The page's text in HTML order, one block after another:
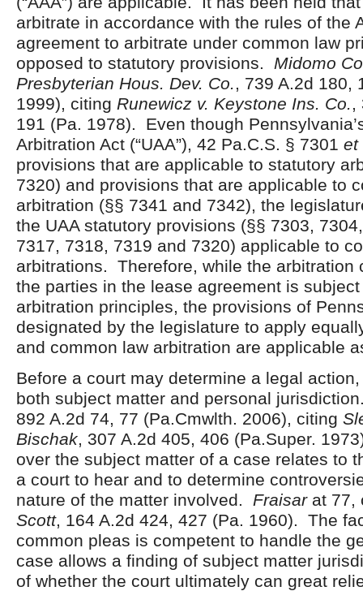
arbitrate in accordance with the rules of the
agreement to arbitrate under common law
opposed to statutory provisions. Midomo
Presbyterian Hous. Dev. Co., 739 A.2d 180,
1999), citing Runewicz v. Keystone Ins. Co.,
191 (Pa. 1978). Even though
Arbitration Act (“UAA”), 42 Pa.C.S. § 7301 et
provisions that are applicable to statutory
7320) and provisions that are applicable to
arbitration (§§ 7341 and 7342), the
the UAA statutory provisions (§§ 7303,
7317, 7318, 7319 and 7320) applicable to
arbitrations. Therefore, while the arbitration
the parties in the lease agreement is
arbitration principles, the provisions of
designated by the legislature to apply
and common law arbitration are applicable
Before a court may determine a legal
both subject matter and personal
892 A.2d 74, 77 (Pa.Cmwlth. 2006), citing
Bischak, 307 A.2d 405, 406 (Pa.Super.
over the subject matter of a case relates to
a court to hear and to determine
nature of the matter involved. Fraisarat 77,
Scott, 164 A.2d 424, 427 (Pa. 1960). The
common pleas is competent to handle the
case allows a finding of subject matter
of whether the court ultimately can great